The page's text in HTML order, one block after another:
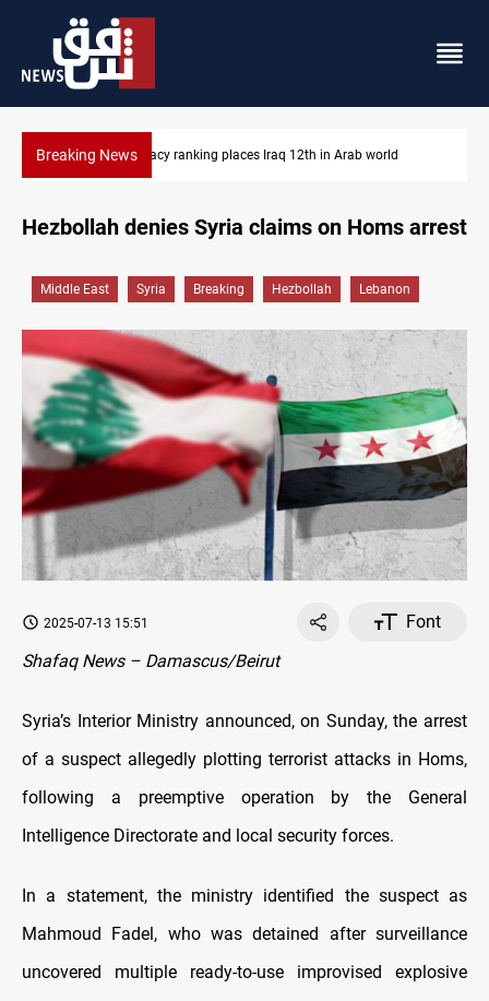
Breaking NewsUS blockade redirects 55 vessels near Iran
Hezbollah denies Syria claims on Homs arrest
Middle East Syria Breaking Hezbollah Lebanon
2025-07-13 15:51
Font
Shafaq News – Damascus/Beirut
Syria’s Interior Ministry announced, on Sunday, the arrest
of a suspect allegedly plotting terrorist attacks in Homs,
following a preemptive operation by the General
Intelligence Directorate and local security forces.
In a statement, the ministry identified the suspect as
Mahmoud Fadel, who was detained after surveillance
uncovered multiple ready-to-use improvised explosive